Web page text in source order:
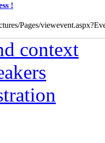
!
Pages/
context